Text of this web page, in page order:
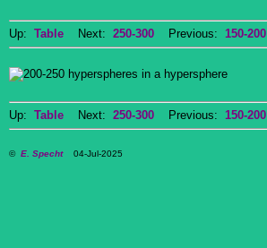
Up: Table Next: 250-300 Previous: 150-200
Up: Table Next: 250-300 Previous: 150-200
© E. Specht04-Jul-2025